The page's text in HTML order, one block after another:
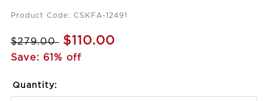
Product Code: CSKFA-12491
$279.00 $110.00
Save: 61% off
Quantity: